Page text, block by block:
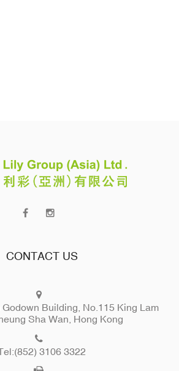
CONTACT US
Building, No.115 King Lam
Sha Wan, Hong Kong
3106 3322